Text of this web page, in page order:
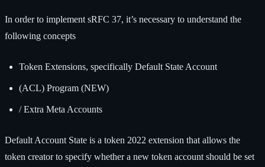
In order to implement sRFC 37, it’s necessary to understand the
following concepts
Token Extensions, specifically Default State Account
(ACL) Program (NEW)
/ Extra Meta Accounts
Default Account State is a token 2022 extension that allows the
token creator to specify whether a new token account should be set